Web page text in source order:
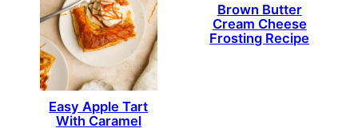
Easy Apple Tart
With Caramel
Brown Butter
Cream Cheese
Frosting Recipe